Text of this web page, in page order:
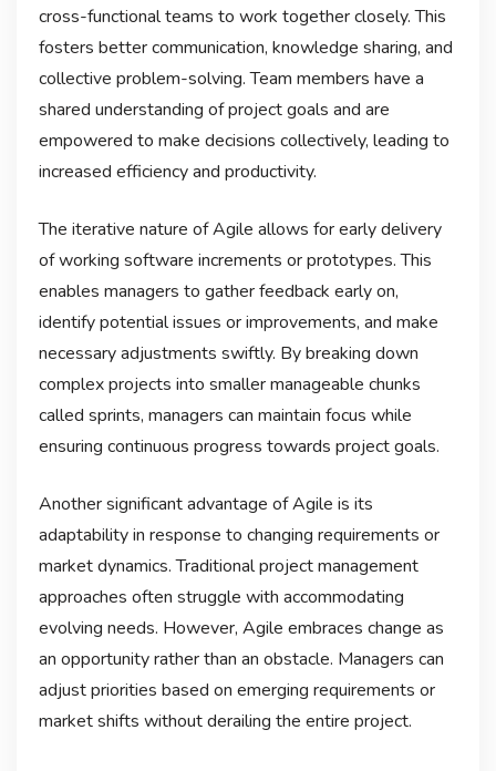
cross-functional teams to work together closely. This
fosters better communication, knowledge sharing, and
collective problem-solving. Team members have a
shared understanding of project goals and are
empowered to make decisions collectively, leading to
increased efficiency and productivity.
The iterative nature of Agile allows for early delivery
of working software increments or prototypes. This
enables managers to gather feedback early on,
identify potential issues or improvements, and make
necessary adjustments swiftly. By breaking down
complex projects into smaller manageable chunks
called sprints, managers can maintain focus while
ensuring continuous progress towards project goals.
Another significant advantage of Agile is its
adaptability in response to changing requirements or
market dynamics. Traditional project management
approaches often struggle with accommodating
evolving needs. However, Agile embraces change as
an opportunity rather than an obstacle. Managers can
adjust priorities based on emerging requirements or
market shifts without derailing the entire project.